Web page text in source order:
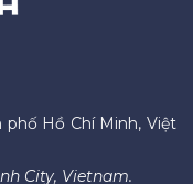
phố Hồ Chí Minh, Việt
City, Vietnam.